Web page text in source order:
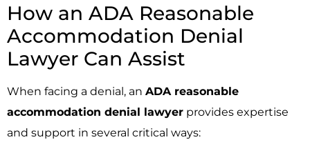
How an ADA Reasonable
Accommodation Denial
Lawyer Can Assist
When facing a denial, an ADA reasonable
accommodation denial lawyer provides expertise
and support in several critical ways: